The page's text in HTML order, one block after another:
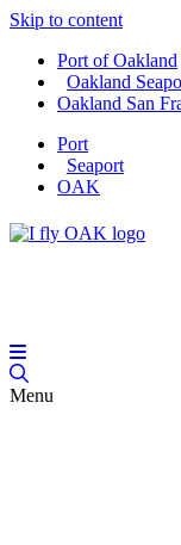
Skip to content
Port of Oakland
Oakland
Oakland San
Port
Seaport
OAK
Menu